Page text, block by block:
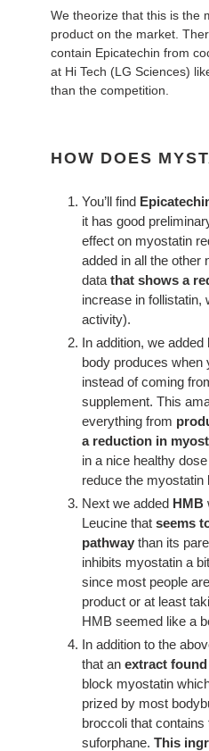
We theorize that this is the
product on the market.
contain Epicatechin from
at Hi Tech (LG Sciences)
than the competition.
HOW DOES
You’ll find
it has good
effect on myostatin
added in all the other
data that shows a
increase in
activity).
In addition, we added
body produces when
instead of coming
supplement. This
everything from
a reduction in
in a nice healthy
reduce the myostatin
Next we added HMB
Leucine that seems
pathway than its
inhibits myostatin a
since most people
product or at least
HMB seemed like a
In addition to the
that an extract
block myostatin
prized by most
broccoli that
suforphane. This